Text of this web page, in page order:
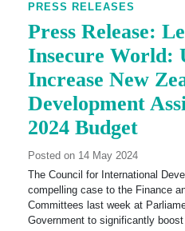
PRESS RELEASES
Press Release:
Insecure World:
Increase New
Development
2024 Budget
Posted on 14 May 2024
The Council for International
compelling case to the Finance
Committees last week at
Government to significantly